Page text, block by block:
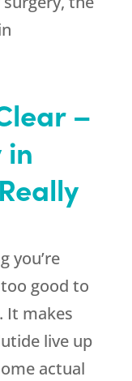
–
in
you’re
good to
It makes
live up
actual